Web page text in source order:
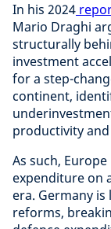
In his 2024
Mario Draghi
structurally
investment
for a step-
continent,
productivity
As such,
expenditure on
era. Germany
reforms,